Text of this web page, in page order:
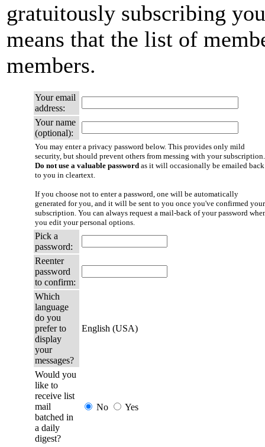
gratuitously subscribing
means that the list of
members.
Your email
address:
Your name
(optional):
You may enter a privacy password below. This provides only mild
security, but should prevent others from messing with your subscription.
Do not use a valuable password as it will occasionally be emailed back
to you in cleartext.
If you choose not to enter a password, one will be automatically
generated for you, and it will be sent to you once you've confirmed your
subscription. You can always request a mail-back of your password
you edit your personal options.
Pick a
password:
Reenter
password
to confirm:
Which
language
do you
prefer to
display
your
messages?
English (USA)
Would you
like to
receive list
mail
batched in
a daily
digest?
No Yes